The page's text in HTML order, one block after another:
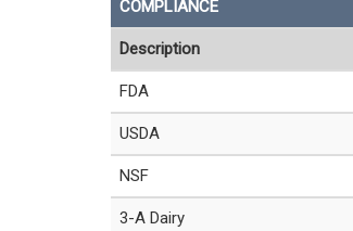
COMPLIANCE
Description
FDA
USDA
NSF
3-A Dairy